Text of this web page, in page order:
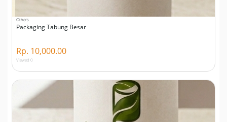
Others
Packaging Tabung Besar
Rp. 10,000.00
Viewed 0